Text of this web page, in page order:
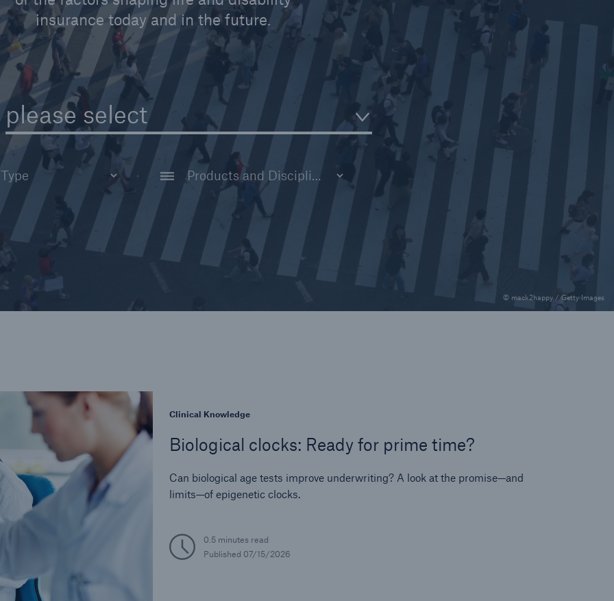
please select
© mack2happy / Getty Images
insurance today and in the future.
AI & Analytics
Disability Reinsurance
Financial Reinsurance
Industry Perspective
Product Development
Risk Assessment
Strategic Partnerships
Clinical Knowledge
Biological clocks: Ready for prime time?
Can biological age tests improve underwriting? A look at the promise—and
limits—of epigenetic clocks.
0.5 minutes read
Published 07/15/2026